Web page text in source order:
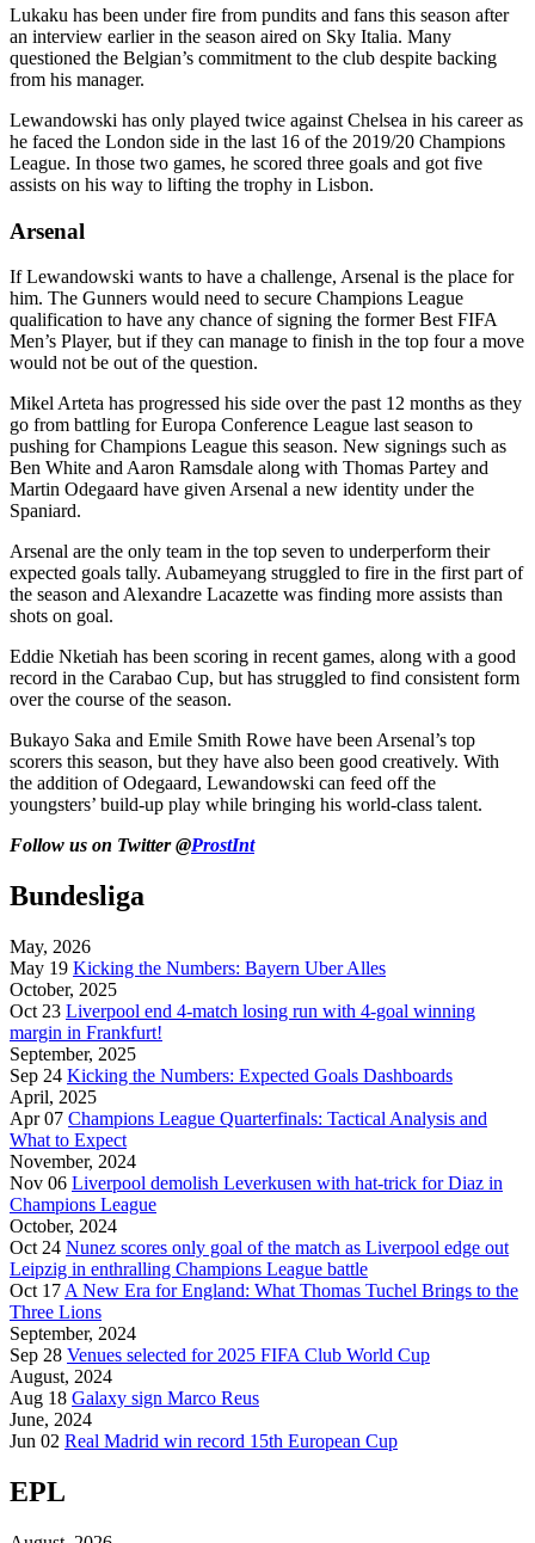
Lukaku has been under fire from pundits and fans this season after
an interview earlier in the season aired on Sky Italia. Many
questioned the Belgian’s commitment to the club despite backing
from his manager.
Lewandowski has only played twice against Chelsea in his career as
he faced the London side in the last 16 of the 2019/20 Champions
League. In those two games, he scored three goals and got five
assists on his way to lifting the trophy in Lisbon.
Arsenal
If Lewandowski wants to have a challenge, Arsenal is the place for
him. The Gunners would need to secure Champions League
qualification to have any chance of signing the former Best FIFA
Men’s Player, but if they can manage to finish in the top four a move
would not be out of the question.
Mikel Arteta has progressed his side over the past 12 months as they
go from battling for Europa Conference League last season to
pushing for Champions League this season. New signings such as
Ben White and Aaron Ramsdale along with Thomas Partey and
Martin Odegaard have given Arsenal a new identity under the
Spaniard.
Arsenal are the only team in the top seven to underperform their
expected goals tally. Aubameyang struggled to fire in the first part of
the season and Alexandre Lacazette was finding more assists than
shots on goal.
Eddie Nketiah has been scoring in recent games, along with a good
record in the Carabao Cup, but has struggled to find consistent form
over the course of the season.
Bukayo Saka and Emile Smith Rowe have been Arsenal’s top
scorers this season, but they have also been good creatively. With
the addition of Odegaard, Lewandowski can feed off the
youngsters’ build-up play while bringing his world-class talent.
Follow us on Twitter @ProstInt
Bundesliga
May, 2026
May 19 Kicking the Numbers: Bayern Uber Alles
October, 2025
Oct 23 Liverpool end 4-match losing run with 4-goal winning
margin in Frankfurt!
September, 2025
Sep 24 Kicking the Numbers: Expected Goals Dashboards
April, 2025
Apr 07 Champions League Quarterfinals: Tactical Analysis and
What to Expect
November, 2024
Nov 06 Liverpool demolish Leverkusen with hat-trick for Diaz in
Champions League
October, 2024
Oct 24 Nunez scores only goal of the match as Liverpool edge out
Leipzig in enthralling Champions League battle
Oct 17 A New Era for England: What Thomas Tuchel Brings to the
Three Lions
September, 2024
Sep 28 Venues selected for 2025 FIFA Club World Cup
August, 2024
Aug 18 Galaxy sign Marco Reus
June, 2024
Jun 02 Real Madrid win record 15th European Cup
EPL